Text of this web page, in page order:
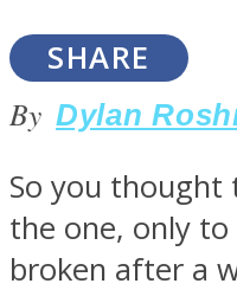
SHARE
By Dylan
So you thought
the one, only
broken after a